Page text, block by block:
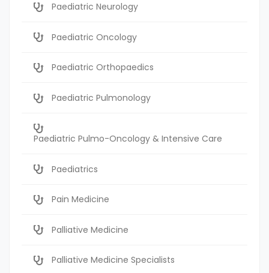
Paediatric Neurology
Paediatric Oncology
Paediatric Orthopaedics
Paediatric Pulmonology
Paediatric Pulmo-Oncology & Intensive Care
Paediatrics
Pain Medicine
Palliative Medicine
Palliative Medicine Specialists